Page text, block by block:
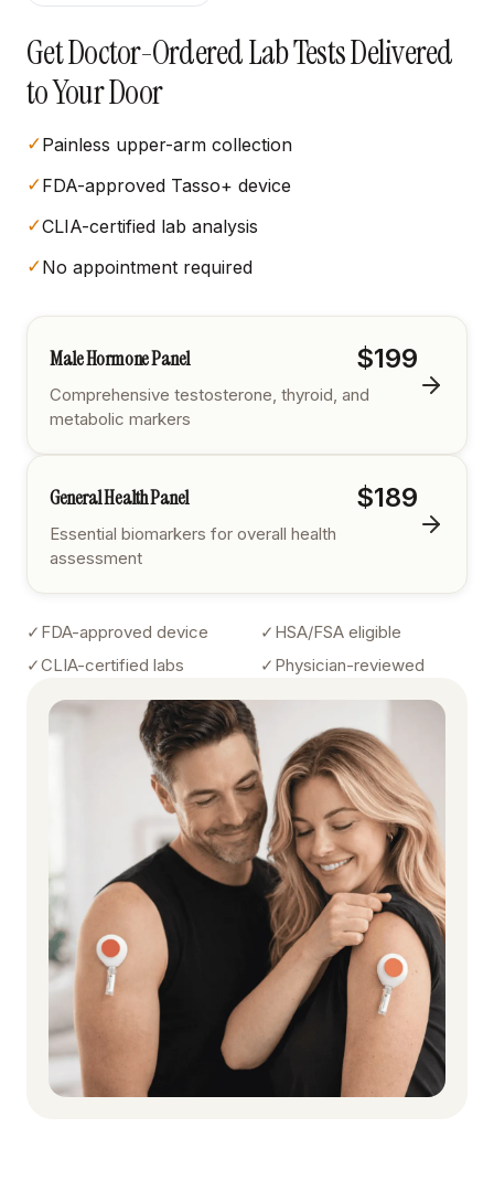
Get Doctor-Ordered Lab Tests Delivered
to Your Door
✓Painless upper-arm collection
✓FDA-approved Tasso+ device
✓CLIA-certified lab analysis
✓No appointment required
Male Hormone Panel $199
Comprehensive testosterone, thyroid, and
metabolic markers
General Health Panel $189
Essential biomarkers for overall health
assessment
✓ FDA-approved device ✓ HSA/FSA eligible
✓CLIA-certified labs ✓ Physician-reviewed